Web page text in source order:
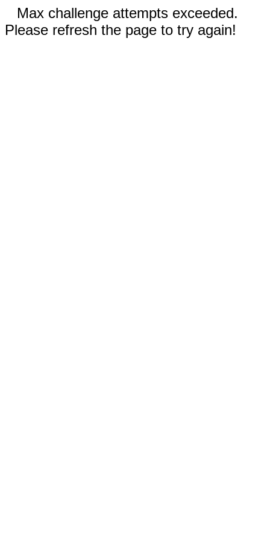
Max challenge attempts exceeded.
Please refresh the page to try again!